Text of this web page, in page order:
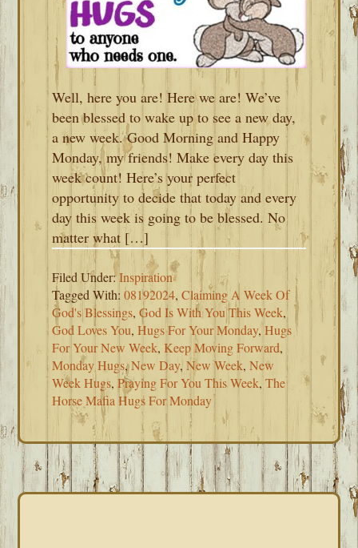
Well, here you are! Here we are! We’ve
been blessed to wake up to see a new day,
a new week. Good Morning and Happy
Monday, my friends! Make every day this
week count! Here’s your perfect
opportunity to decide that today and every
day this week is going to be blessed. No
matter what […]
Filed Under:Inspiration
Tagged With:08192024,Claiming A Week Of
God's Blessings,God Is With You This Week,
God Loves You,Hugs For Your Monday,Hugs
For Your New Week,Keep Moving Forward,
Monday Hugs,New Day,New Week,New
Week Hugs,Praying For You This Week,The
Horse Mafia Hugs For Monday